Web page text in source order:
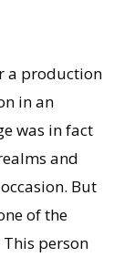
a production
in an
was in fact
and
But
of the
person